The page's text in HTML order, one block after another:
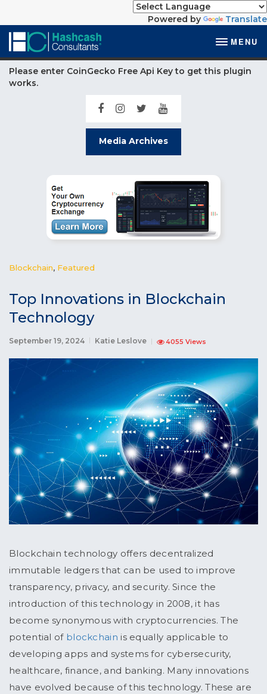
Powered by Translate
MENU
Please enter CoinGecko Free Api Key to get this plugin
works.
Media Archives
Blockchain, Featured
Top Innovations in Blockchain
Technology
September 19, 2024 Katie Leslove 4055 Views
Blockchain technology offers decentralized
immutable ledgers that can be used to improve
transparency, privacy, and security. Since the
introduction of this technology in 2008, it has
become synonymous with cryptocurrencies. The
potential of blockchain is equally applicable to
developing apps and systems for cybersecurity,
healthcare, finance, and banking. Many innovations
have evolved because of this technology. These are